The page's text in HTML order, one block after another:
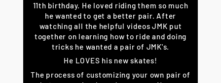
11th birthday. He loved riding them so much
he wanted to get a better pair. After
watching all the helpful videos JMK put
together on learning how to ride and doing
tricks he wanted a pair of JMK's.
He LOVES his new skates!
The process of customizing your own pair of